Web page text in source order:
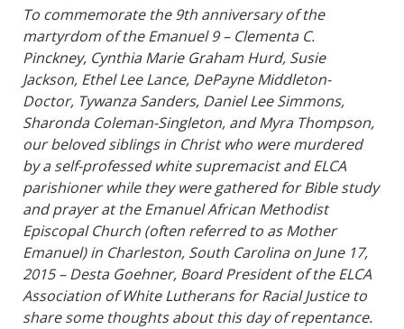
To commemorate the 9th anniversary of the
martyrdom of the Emanuel 9 – Clementa C.
Pinckney, Cynthia Marie Graham Hurd, Susie
Jackson, Ethel Lee Lance, DePayne Middleton-
Doctor, Tywanza Sanders, Daniel Lee Simmons,
Sharonda Coleman-Singleton, and Myra Thompson,
our beloved siblings in Christ who were murdered
by a self-professed white supremacist and ELCA
parishioner while they were gathered for Bible study
and prayer at the Emanuel African Methodist
Episcopal Church (often referred to as Mother
Emanuel) in Charleston, South Carolina on June 17,
2015 – Desta Goehner, Board President of the ELCA
Association of White Lutherans for Racial Justice to
share some thoughts about this day of repentance.